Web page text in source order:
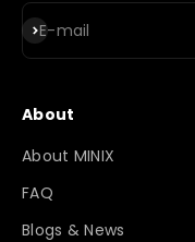
E-mail
Subscribe
About
About MINIX
FAQ
Blogs & News